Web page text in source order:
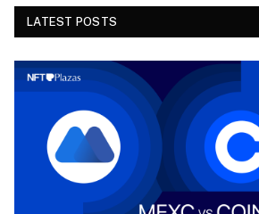
LATEST POSTS